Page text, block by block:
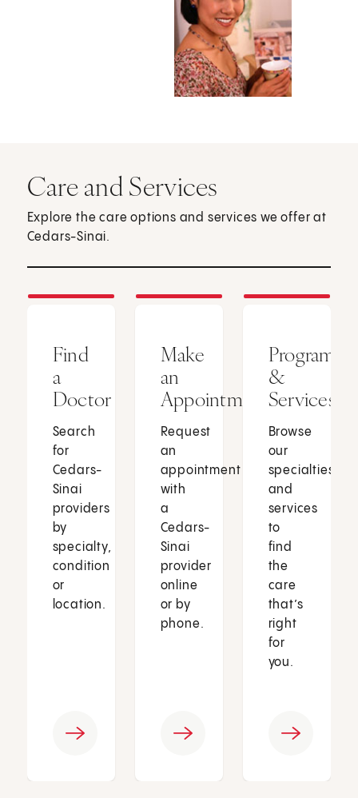
Care and Services
Explore the care options and services we offer at
Cedars-Sinai.
Find
a
Doctor
Search
for
Cedars-
Sinai
providers
by
specialty,
condition
or
location.
Make
an
Appointment
Request
an
appointment
with
a
Cedars-
Sinai
provider
online
or by
phone.
Programs
&
Services
Browse
our
specialties
and
services
to
find
the
care
that’s
right
for
you.